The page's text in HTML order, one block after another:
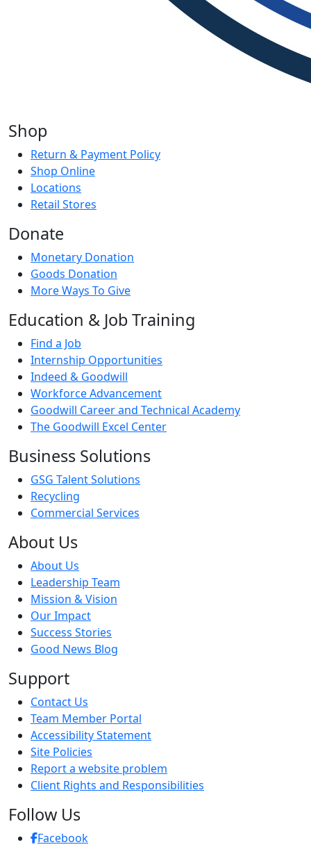
Shop
Return & Payment Policy
Shop Online
Locations
Retail Stores
Donate
Monetary Donation
Goods Donation
More Ways To Give
Education & Job Training
Find a Job
Internship Opportunities
Indeed & Goodwill
Workforce Advancement
Goodwill Career and Technical Academy
The Goodwill Excel Center
Business Solutions
GSG Talent Solutions
Recycling
Commercial Services
About Us
About Us
Leadership Team
Mission & Vision
Our Impact
Success Stories
Good News Blog
Support
Contact Us
Team Member Portal
Accessibility Statement
Site Policies
Report a website problem
Client Rights and Responsibilities
Follow Us
Facebook